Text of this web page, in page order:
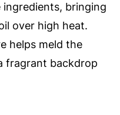
bringing
over high heat.
helps meld the
fragrant backdrop